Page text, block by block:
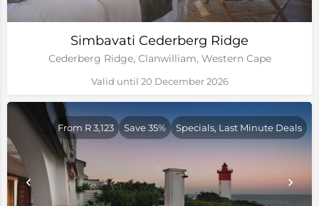
Simbavati Cederberg Ridge
Cederberg Ridge, Clanwilliam, Western Cape
Valid until 20 December 2026
From R 3,123 Save 35% Specials, Last Minute Deals